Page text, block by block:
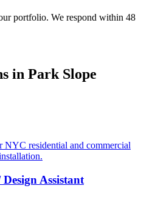
portfolio. We respond within 48
in Park Slope
NYC residential and commercial
Assistant